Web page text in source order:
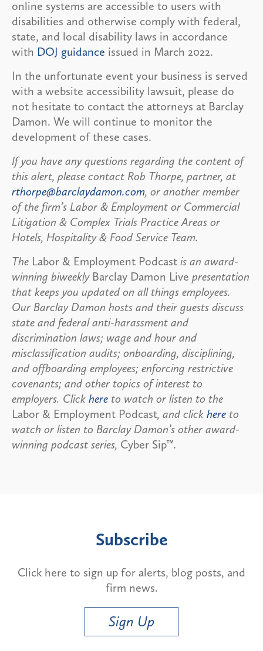
online systems are accessible to users with
disabilities and otherwise comply with federal,
state, and local disability laws in accordance
with DOJ guidance issued in March 2022.
In the unfortunate event your business is served
with a website accessibility lawsuit, please do
not hesitate to contact the attorneys at Barclay
Damon. We will continue to monitor the
development of these cases.
If you have any questions regarding the content of
this alert, please contact Rob Thorpe, partner, at
rthorpe@barclaydamon.com, or another member
of the firm’s Labor & Employment or Commercial
Litigation & Complex Trials Practice Areas or
Hotels, Hospitality & Food Service Team.
The Labor & Employment Podcast is an award-
winning biweekly Barclay Damon Live presentation
that keeps you updated on all things employees.
Our Barclay Damon hosts and their guests discuss
state and federal anti-harassment and
discrimination laws; wage and hour and
misclassification audits; onboarding, disciplining,
and offboarding employees; enforcing restrictive
covenants; and other topics of interest to
employers. Click here to watch or listen to the
Labor & Employment Podcast, and click here to
watch or listen to Barclay Damon’s other award-
winning podcast series, Cyber Sip™.
Subscribe
Click here to sign up for alerts, blog posts, and
firm news.
Sign Up